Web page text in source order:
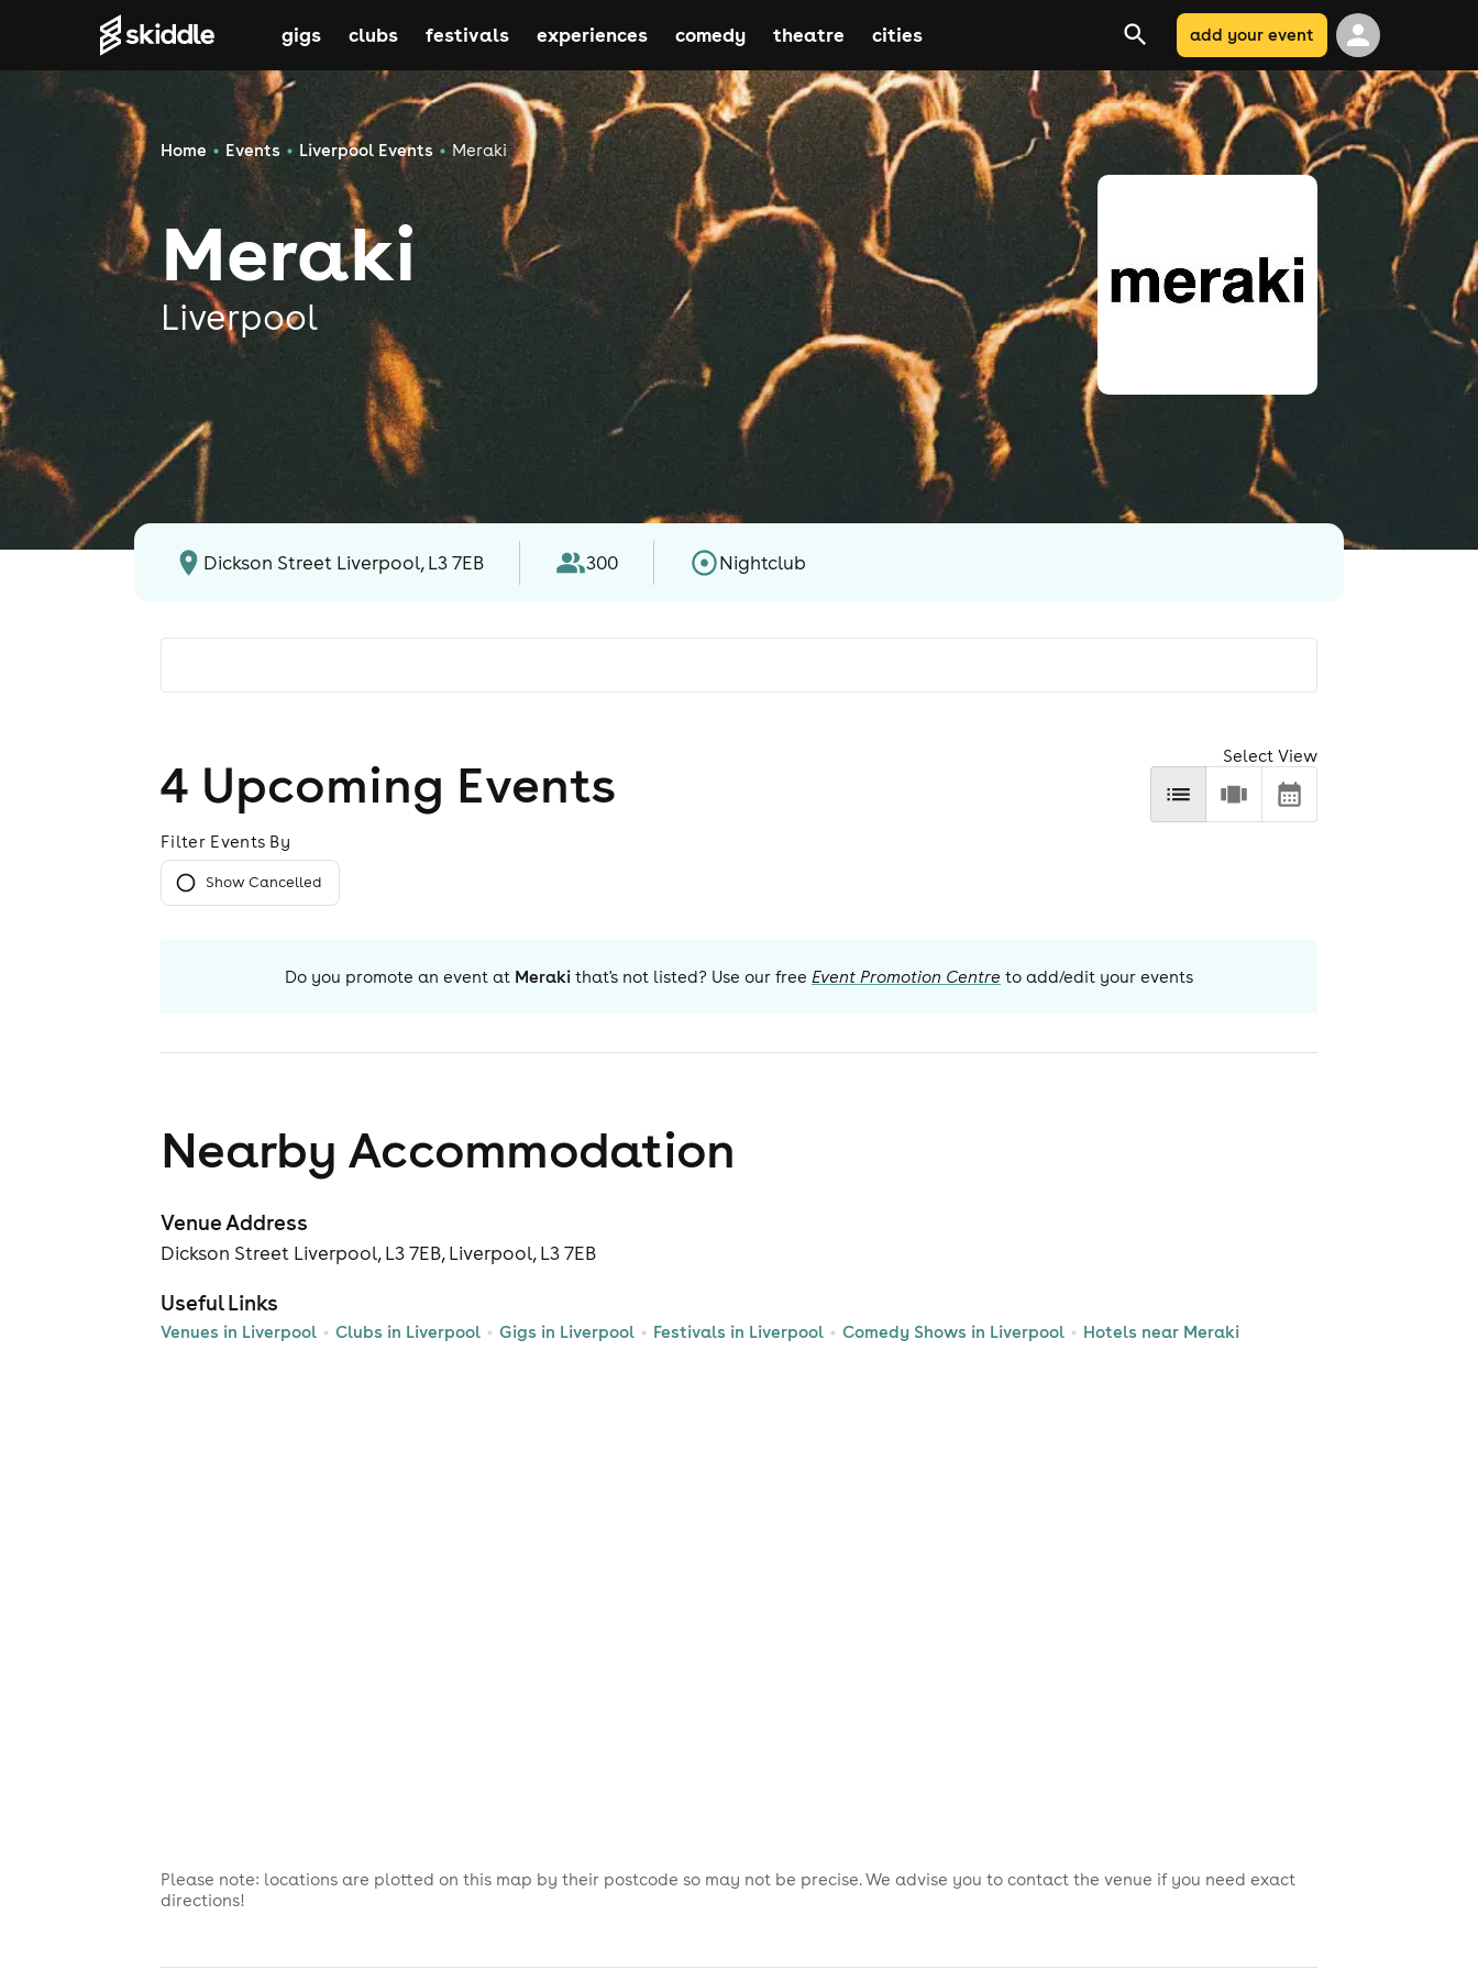
gigs clubs festivals experiences comedy theatre cities add your event
Home Events Liverpool Events Meraki
Meraki
Liverpool
Dickson Street Liverpool, L3 7EB 300 Nightclub
4 Upcoming Events Select View
Filter Events By
Show Cancelled
Do you promote an event at Meraki that's not listed? Use our free Event Promotion Centre to add/edit your events
Nearby Accommodation
Venue Address
Dickson Street Liverpool, L3 7EB, Liverpool, L3 7EB
Useful Links
Venues in Liverpool Clubs in Liverpool Gigs in Liverpool Festivals in Liverpool Comedy Shows in Liverpool Hotels near Meraki
Please note: locations are plotted on this map by their postcode so may not be precise. We advise you to contact the venue if you need exact
directions!